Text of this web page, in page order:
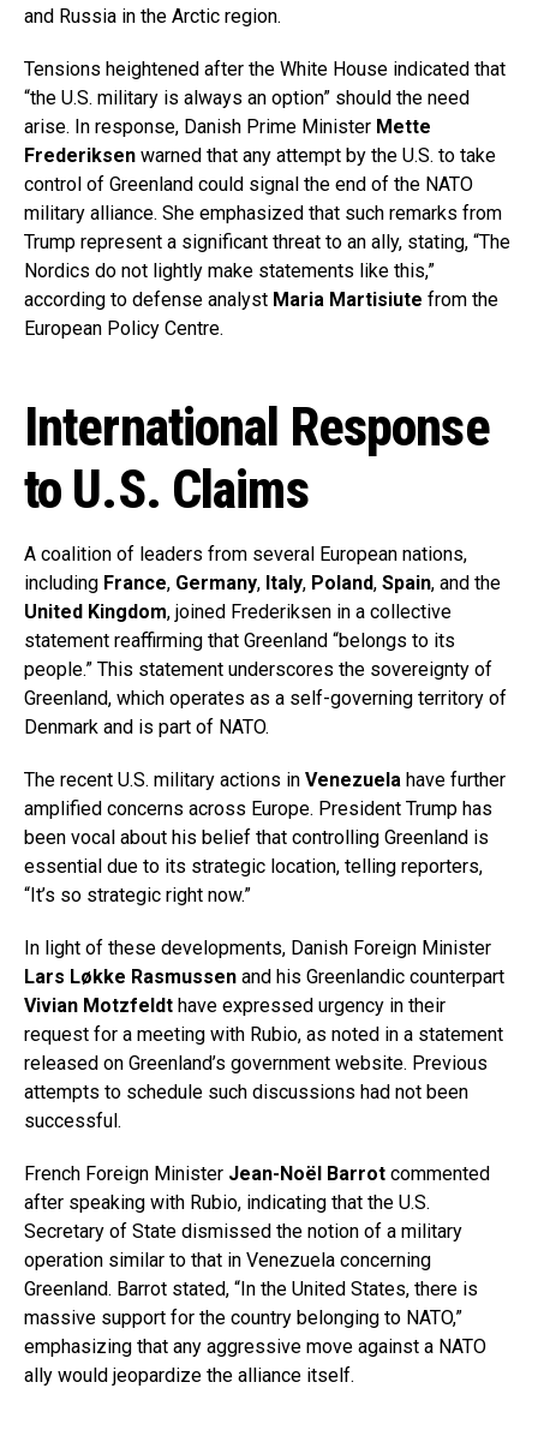
and Russia in the Arctic region.
Tensions heightened after the White House indicated that
“the U.S. military is always an option” should the need
arise. In response, Danish Prime Minister Mette
Frederiksen warned that any attempt by the U.S. to take
control of Greenland could signal the end of the NATO
military alliance. She emphasized that such remarks from
Trump represent a significant threat to an ally, stating, “The
Nordics do not lightly make statements like this,”
according to defense analyst Maria Martisiute from the
European Policy Centre.
International Response
to U.S. Claims
A coalition of leaders from several European nations,
including France, Germany, Italy, Poland, Spain, and the
United Kingdom, joined Frederiksen in a collective
statement reaffirming that Greenland “belongs to its
people.” This statement underscores the sovereignty of
Greenland, which operates as a self-governing territory of
Denmark and is part of NATO.
The recent U.S. military actions in Venezuela have further
amplified concerns across Europe. President Trump has
been vocal about his belief that controlling Greenland is
essential due to its strategic location, telling reporters,
“It’s so strategic right now.”
In light of these developments, Danish Foreign Minister
Lars Løkke Rasmussen and his Greenlandic counterpart
Vivian Motzfeldt have expressed urgency in their
request for a meeting with Rubio, as noted in a statement
released on Greenland’s government website. Previous
attempts to schedule such discussions had not been
successful.
French Foreign Minister Jean-Noël Barrot commented
after speaking with Rubio, indicating that the U.S.
Secretary of State dismissed the notion of a military
operation similar to that in Venezuela concerning
Greenland. Barrot stated, “In the United States, there is
massive support for the country belonging to NATO,”
emphasizing that any aggressive move against a NATO
ally would jeopardize the alliance itself.